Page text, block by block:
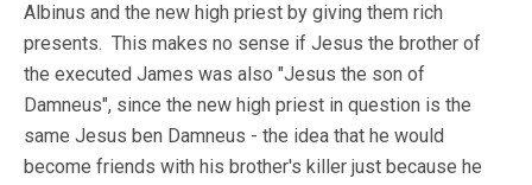
Albinus and the new high priest by giving them rich
presents. This makes no sense if Jesus the brother of
the executed James was also "Jesus the son of
Damneus", since the new high priest in question is the
same Jesus ben Damneus - the idea that he would
become friends with his brother's killer just because he